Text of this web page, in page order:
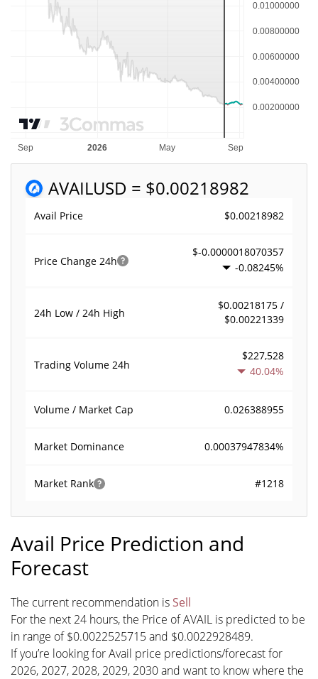
AVAILUSD = $0.00218982
Avail Price $0.00218982
Price Change 24h
$-0.0000018070357
-0.08245%
24h Low / 24h High
$0.00218175 /
$0.00221339
Trading Volume 24h
$227,528
40.04%
Volume / Market Cap 0.026388955
Market Dominance 0.00037947834%
Market Rank #1218
Avail Price Prediction and
Forecast
The current recommendation is Sell
For the next 24 hours, the Price of AVAIL is predicted to be
in range of $0.0022525715 and $0.0022928489.
If you’re looking for Avail price predictions/forecast for
2026, 2027, 2028, 2029, 2030 and want to know where the